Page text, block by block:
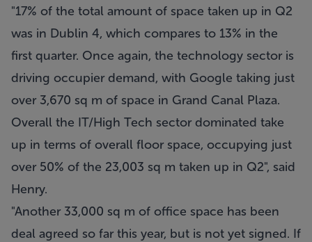
"17% of the total amount of space taken up in Q2
was in Dublin 4, which compares to 13% in the
first quarter. Once again, the technology sector is
driving occupier demand, with Google taking just
over 3,670 sq m of space in Grand Canal Plaza.
Overall the IT/High Tech sector dominated take
up in terms of overall floor space, occupying just
over 50% of the 23,003 sq m taken up in Q2", said
Henry.
"Another 33,000 sq m of office space has been
deal agreed so far this year, but is not yet signed. If